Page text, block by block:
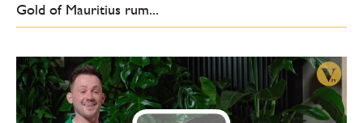
Gold of Mauritius rum...